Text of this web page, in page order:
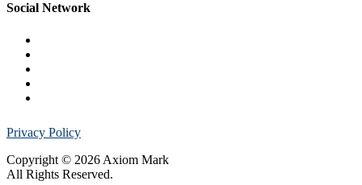
Social Network
Privacy Policy
Copyright © 2026 Axiom Mark
All Rights Reserved.